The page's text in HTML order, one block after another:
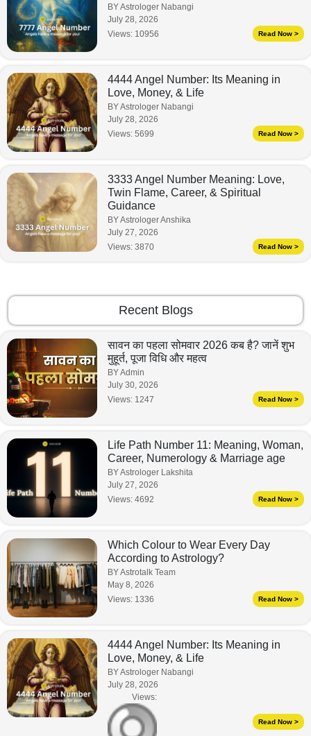
BY Astrologer Nabangi
July 28, 2026
Views: 10956 Read Now >
4444 Angel Number: Its Meaning in
Love, Money, & Life
BY Astrologer Nabangi
July 28, 2026
Views: 5699 Read Now >
3333 Angel Number Meaning: Love,
Twin Flame, Career, & Spiritual
Guidance
BY Astrologer Anshika
July 27, 2026
Views: 3870 Read Now >
Recent Blogs
सावन का पहला सोमवार 2026 कब है? जानें शुभ
मुहूर्त, पूजा विधि और महत्व
BY Admin
July 30, 2026
Views: 1247 Read Now >
Life Path Number 11: Meaning, Woman,
Career, Numerology & Marriage age
BY Astrologer Lakshita
July 27, 2026
Views: 4692 Read Now >
Which Colour to Wear Every Day
According to Astrology?
BY Astrotalk Team
May 8, 2026
Views: 1336 Read Now >
4444 Angel Number: Its Meaning in
Love, Money, & Life
BY Astrologer Nabangi
July 28, 2026
Views:
Read Now >